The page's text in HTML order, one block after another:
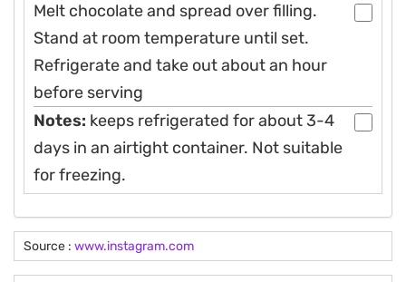
Melt chocolate and spread over filling.
Stand at room temperature until set.
Refrigerate and take out about an hour
before serving
Notes: keeps refrigerated for about 3-4
days in an airtight container. Not suitable
for freezing.
Source : www.instagram.com